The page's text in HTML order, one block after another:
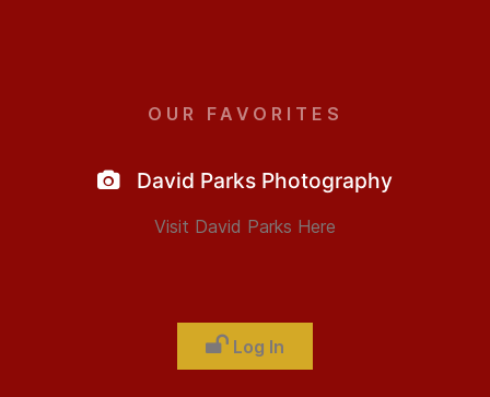
OUR FAVORITES
David Parks Photography
Visit David Parks Here
Log In